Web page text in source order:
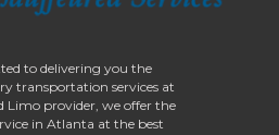
to delivering you the
transportation services at
Limo provider, we offer the
in Atlanta at the best